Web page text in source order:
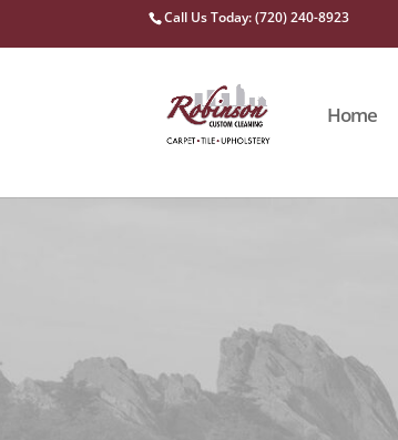
Call Us Today: (720) 240-8923
Home
Our cleaning approach entails